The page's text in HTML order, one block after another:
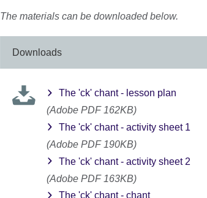
The materials can be downloaded below.
Downloads
The 'ck' chant - lesson plan
(Adobe PDF 162KB)
The 'ck' chant - activity sheet 1
(Adobe PDF 190KB)
The 'ck' chant - activity sheet 2
(Adobe PDF 163KB)
The 'ck' chant - chant